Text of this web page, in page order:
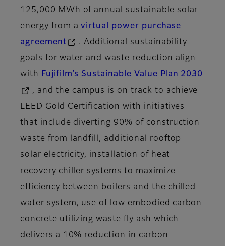
125,000 MWh of annual sustainable solar
energy from avirtual power purchase
agreement
. Additional sustainability
goals for water and waste reduction align
with
Fujifilm’s Sustainable Value Plan 2030
, and the campus is on track to achieve
LEED Gold Certification with initiatives
that include diverting 90% of construction
waste from landfill, additional rooftop
solar electricity, installation of heat
recovery chiller systems to maximize
efficiency between boilers and the chilled
water system, use of low embodied carbon
concrete utilizing waste fly ash which
delivers a 10% reduction in carbon